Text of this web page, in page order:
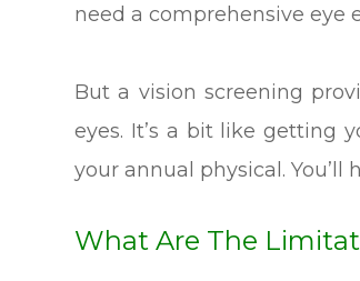
need a comprehensive eye
But a vision screening
eyes. It’s a bit like getting
your annual physical.
What Are The